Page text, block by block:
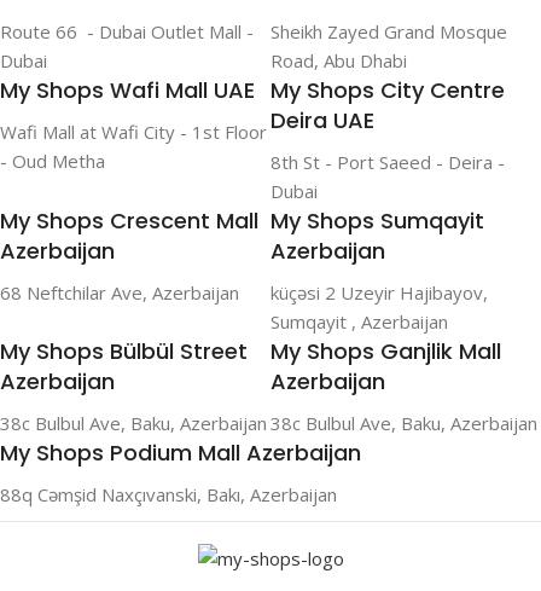
Route 66 - Dubai Outlet Mall -
Dubai
Sheikh Zayed Grand Mosque
Road, Abu Dhabi
My Shops Wafi Mall UAE
Wafi Mall at Wafi City - 1st Floor
- Oud Metha
My Shops City Centre
Deira UAE
8th St - Port Saeed - Deira -
Dubai
My Shops Crescent Mall
Azerbaijan
68 Neftchilar Ave, Azerbaijan
My Shops Sumqayit
Azerbaijan
küçəsi 2 Uzeyir Hajibayov,
Sumqayit , Azerbaijan
My Shops Bülbül Street
Azerbaijan
38c Bulbul Ave, Baku, Azerbaijan
My Shops Ganjlik Mall
Azerbaijan
38c Bulbul Ave, Baku, Azerbaijan
My Shops Podium Mall Azerbaijan
88q Cəmşid Naxçıvanski, Bakı, Azerbaijan